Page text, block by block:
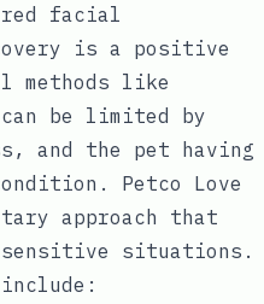
facial
is a positive
methods like
be limited by
and the pet having
Petco Love
approach that
situations.